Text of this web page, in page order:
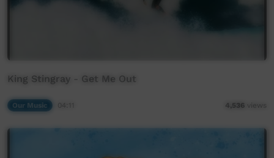
King Stingray - Get Me Out
Our Music 4,536 views